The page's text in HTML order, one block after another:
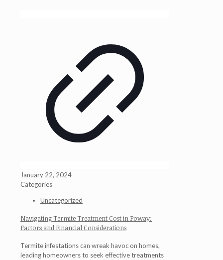
January 22, 2024
Categories
Uncategorized
Navigating Termite Treatment Cost in Poway:
Factors and Financial Considerations
Termite infestations can wreak havoc on homes,
leading homeowners to seek effective treatments